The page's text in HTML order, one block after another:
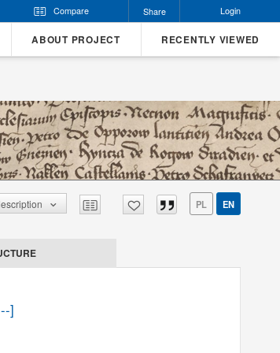
Compare Share Login
ABOUT PROJECT RECENTLY VIEWED
PL EN
]